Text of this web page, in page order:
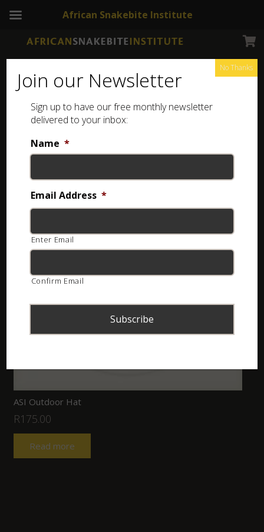
Outdoor hat Showing the single result
ASI Outdoor Hat
R175.00
Read more
Join our Newsletter
Sign up to have our free monthly newsletter
delivered to your inbox:
Name *
Email Address *
Enter Email
Confirm Email
No Thanks
African Snakebite Institute